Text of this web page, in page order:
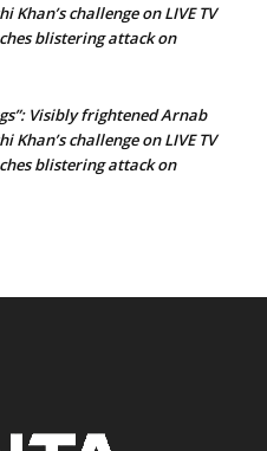
Khan’s challenge on LIVE TV
blistering attack on
Visibly frightened Arnab
Khan’s challenge on LIVE TV
blistering attack on